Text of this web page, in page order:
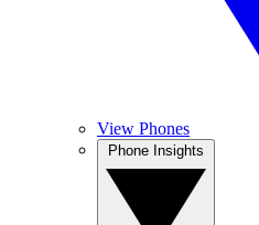
View Phones